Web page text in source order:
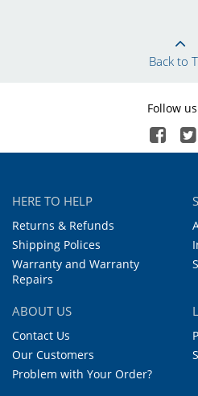
Back to
Follow
HERE TO HELP
Returns & Refunds
Shipping Polices
Warranty and Warranty
Repairs
ABOUT US
Contact Us
Our Customers
Problem with Your Order?